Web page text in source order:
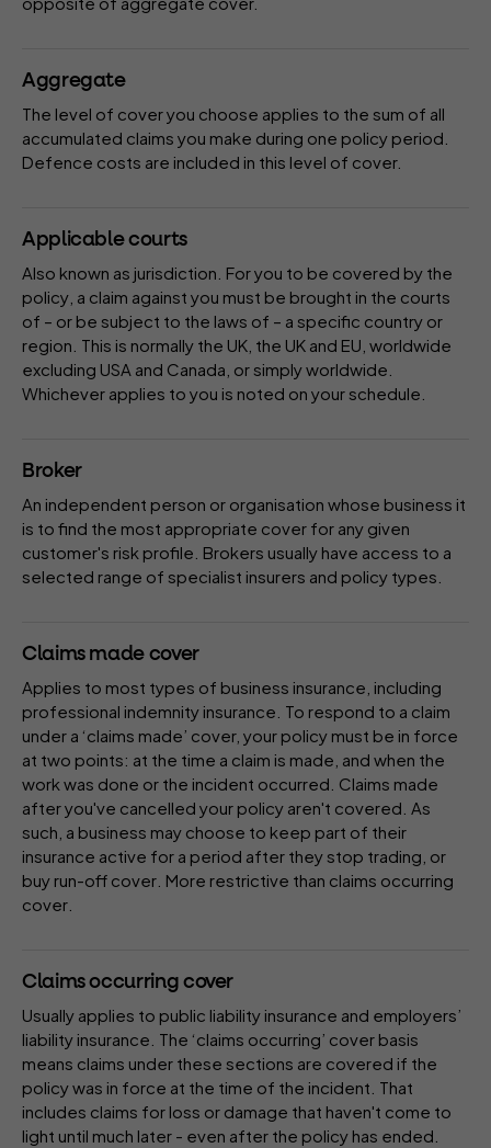
Aggregate
The level of coveryou choose applies to the sum of all
accumulated claims you make during one policy period
Defence costs are included in this level of cover.
Applicable courts
Also known as jurisdiction . For you to be covered by the
policy , a claim against you must be brought in the courts
of – or be subject to the laws of – a specific country or
region. This is normally the UK, the UK and EU, worldwide
excluding USA and Canada, or simply worldwide.
Whichever applies to you is noted on your schedule
Broker
An independent person or organisation whose business it
is to find the most appropriate cover for any given
customer's risk profile. Brokers usually have access to a
selected range of specialist insurers and policy types.
Claims made cover
Applies to most types of business insurance, including
professional indemnity insurance. To respond to a claim
under a ‘claims made’ cover, your policy must be in force
at two points: at the time a claim is made, and when the
work was done or the incident occurred. Claims made
after you've cancelled your policy aren't covered. As
such, a business may choose to keep part of their
insurance active for a period after they stop trading, or
buy run-off cover . More restrictive than claims occurring
cover
Claims occurring cover
Usually applies to public liability insurance and employers’
liability insurance. The ‘claims occurring’ cover basis
means claims under these sections are covered if the
policy was in force at the time of the incident. That
includes claims for loss or damage that haven't come to
light until much later - even after the policy has ended.